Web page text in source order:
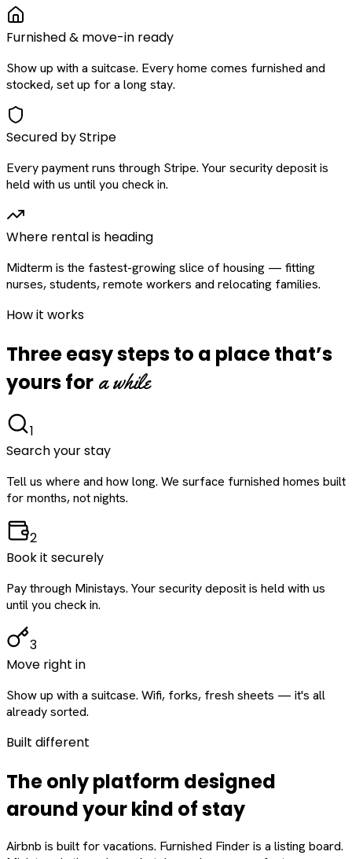
Furnished & move-in ready
Show up with a suitcase. Every home comes furnished and
stocked, set up for a long stay.
Secured by Stripe
Every payment runs through Stripe. Your security deposit is
held with us until you check in.
Where rental is heading
Midterm is the fastest-growing slice of housing — fitting
nurses, students, remote workers and relocating families.
How it works
Three easy steps to a place that’s
yours for a while
1
Search your stay
Tell us where and how long. We surface furnished homes built
for months, not nights.
2
Book it securely
Pay through Ministays. Your security deposit is held with us
until you check in.
3
Move right in
Show up with a suitcase. Wifi, forks, fresh sheets — it's all
already sorted.
Built different
The only platform designed
aroundyourkind of stay
Airbnb is built for vacations. Furnished Finder is a listing board.